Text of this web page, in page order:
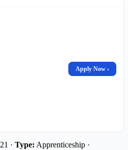
Apply Now ›
21 · Type: Apprenticeship ·